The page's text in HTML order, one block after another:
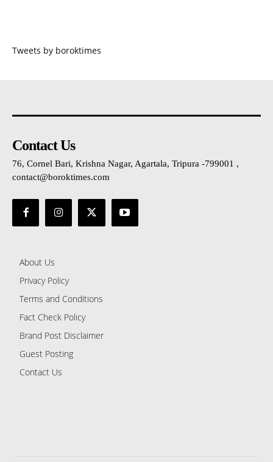
Tweets by boroktimes
Contact Us
76, Cornel Bari, Krishna Nagar, Agartala, Tripura -799001 ,
contact@boroktimes.com
About Us
Privacy Policy
Terms and Conditions
Fact Check Policy
Brand Post Disclaimer
Guest Posting
Contact Us